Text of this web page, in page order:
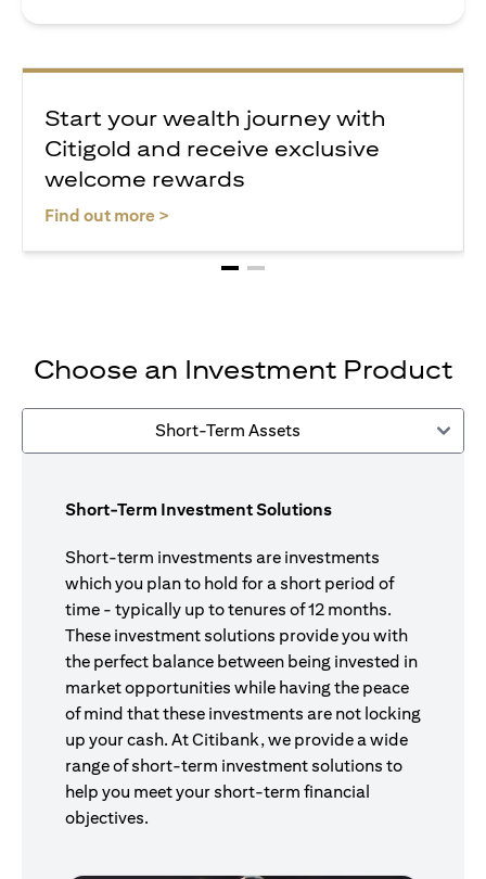
Start your wealth journey with
Citigold and receive exclusive
welcome rewards
Find out more >
Choose an Investment Product
Short-Term Assets
Short-Term Investment Solutions
Short-term investments are investments
which you plan to hold for a short period of
time - typically up to tenures of 12 months.
These investment solutions provide you with
the perfect balance between being invested in
market opportunities while having the peace
of mind that these investments are not locking
up your cash. At Citibank, we provide a wide
range of short-term investment solutions to
help you meet your short-term financial
objectives.